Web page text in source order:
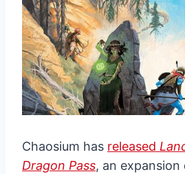
Chaosium has released
Dragon Pass, an